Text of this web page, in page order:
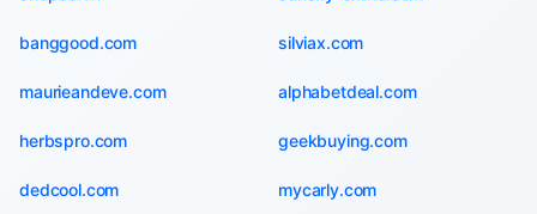
banggood.com silviax.com
maurieandeve.com alphabetdeal.com
herbspro.com geekbuying.com
dedcool.com mycarly.com